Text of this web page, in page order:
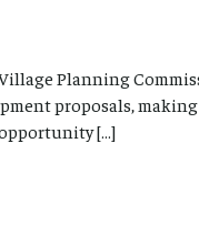
Planning
proposals,
[…]